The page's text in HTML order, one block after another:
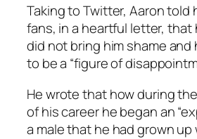
Taking to Twitter, Aaron told
fans, in a heartful letter, that
did not bring him shame and
to be a “figure of
He wrote that how during
of his career he began an
a male that he had grown up